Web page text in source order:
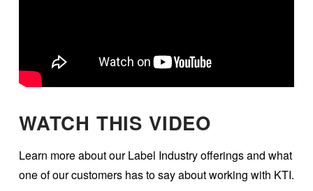
WATCH THIS VIDEO
Learn more about our Label Industry offerings and what
one of our customers has to say about working with KTI.